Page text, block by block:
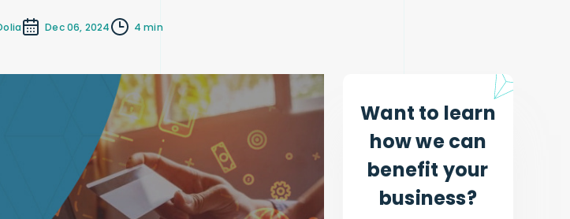
Dec 06, 2024 4 min
Want to learn
how we can
benefit your
business?